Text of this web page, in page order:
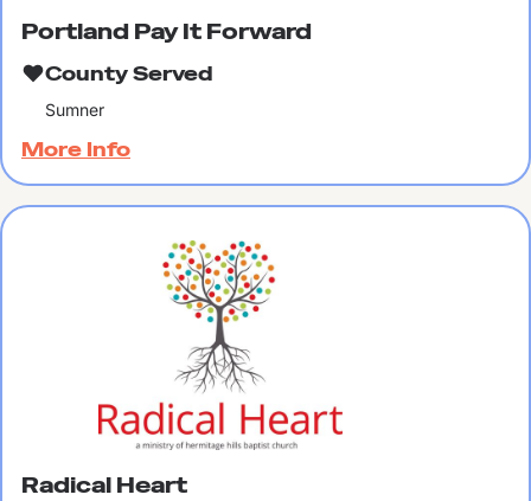
Portland Pay It Forward
County Served
Sumner
More Info
Radical Heart